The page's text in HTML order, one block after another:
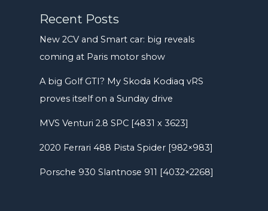
Recent Posts
New 2CV and Smart car: big reveals
coming at Paris motor show
A big Golf GTI? My Skoda Kodiaq vRS
proves itself on a Sunday drive
MVS Venturi 2.8 SPC [4831 x 3623]
2020 Ferrari 488 Pista Spider [982×983]
Porsche 930 Slantnose 911 [4032×2268]